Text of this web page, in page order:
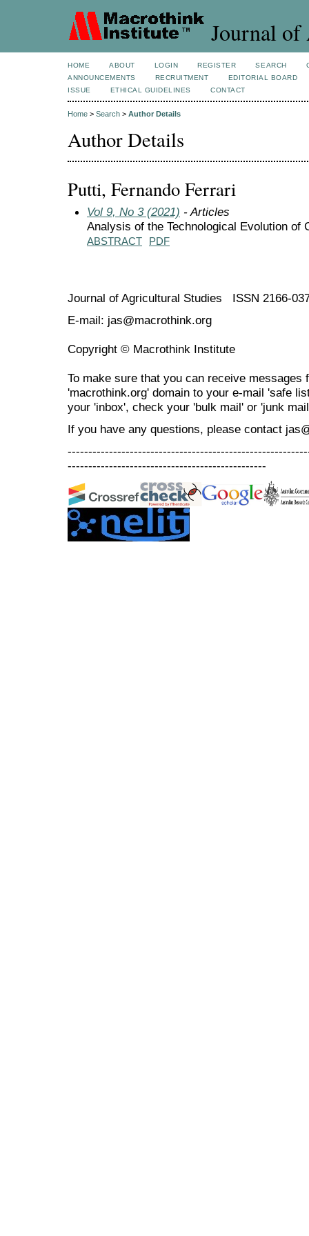
Journal of
HOME ABOUT LOGIN REGISTER SEARCH
ANNOUNCEMENTS
RECRUITMENT
EDITORIAL BOARD
ISSUE
ETHICAL GUIDELINES CONTACT
Home > Search > Author Details
Author Details
Putti, Fernando Ferrari
Vol 9, No 3 (2021) - Articles
Analysis of the Technological Evolution of
ABSTRACT PDF
Journal of Agricultural Studies ISSN 2166-
E-mail: jas@macrothink.org
Copyright © Macrothink Institute
To make sure that you can receive messages
'macrothink.org' domain to your e-mail 'safe
your 'inbox', check your 'bulk mail' or 'junk
If you have any questions, please contact
------------------------------------------------